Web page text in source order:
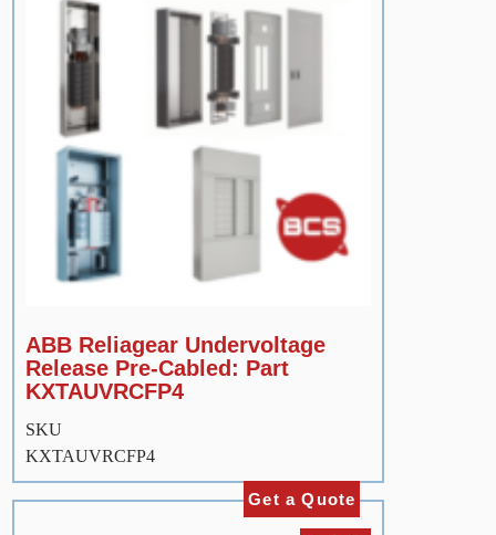
ABB Reliagear Undervoltage
Release Pre-Cabled: Part
KXTAUVRCFP4
SKU
KXTAUVRCFP4
Get a Quote